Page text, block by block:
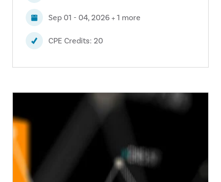
Sep 01 - 04, 2026 + 1 more
CPE Credits: 20